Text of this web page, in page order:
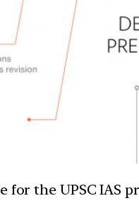
the UPSC IAS